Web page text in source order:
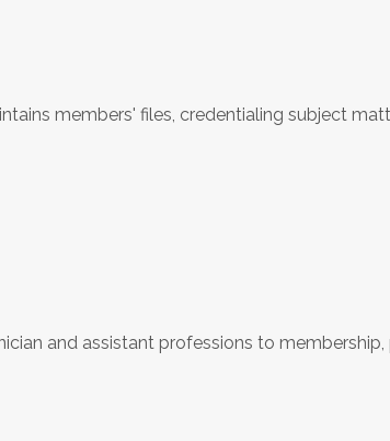
members' files, credentialing subject
and assistant professions to